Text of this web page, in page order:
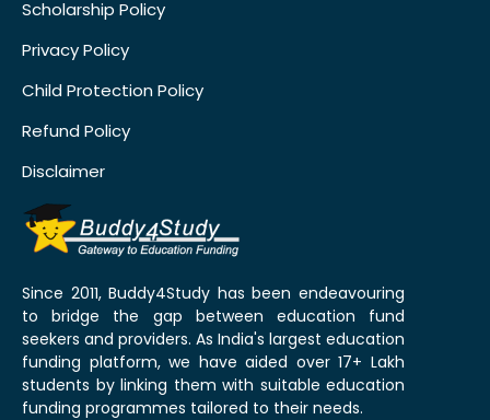
Scholarship Policy
Privacy Policy
Child Protection Policy
Refund Policy
Disclaimer
Since 2011, Buddy4Study has been endeavouring
to bridge the gap between education fund
seekers and providers. As India's largest education
funding platform, we have aided over 17+ Lakh
students by linking them with suitable education
funding programmes tailored to their needs.